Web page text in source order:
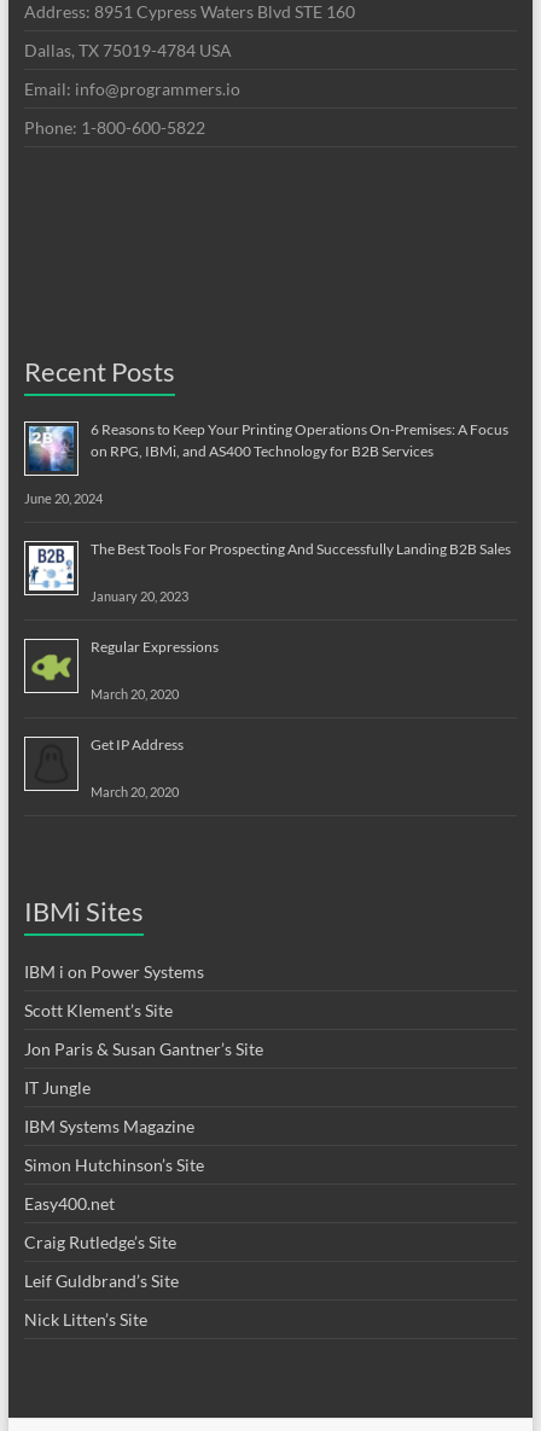
Address: 8951 Cypress Waters Blvd STE 160
Dallas, TX 75019-4784 USA
Email: info@programmers.io
Phone: 1-800-600-5822
Recent Posts
6 Reasons to Keep Your Printing Operations On-Premises: A Focus
on RPG, IBMi, and AS400 Technology for B2B Services
June 20, 2024
The Best Tools For Prospecting And Successfully Landing B2B Sales
January 20, 2023
Regular Expressions
March 20, 2020
Get IP Address
March 20, 2020
IBMi Sites
IBM i on Power Systems
Scott Klement’s Site
Jon Paris & Susan Gantner’s Site
IT Jungle
IBM Systems Magazine
Simon Hutchinson’s Site
Easy400.net
Craig Rutledge’s Site
Leif Guldbrand’s Site
Nick Litten’s Site